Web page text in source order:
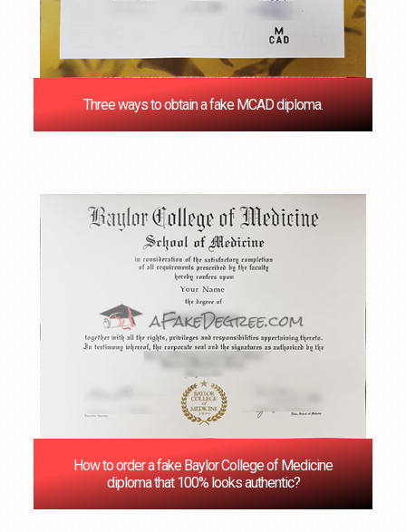
Three ways to obtain a fake MCAD diploma.
How to order a fake Baylor College of Medicine
diploma that 100% looks authentic?